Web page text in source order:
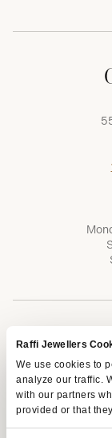
Raffi Jewellers
We use cookies to
analyze our traffic.
with our partners
provided or that